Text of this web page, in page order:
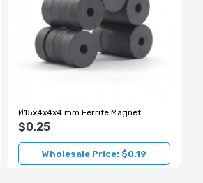
Ø15x4x4x4 mm Ferrite Magnet
$0.25
Wholesale Price: $0.19